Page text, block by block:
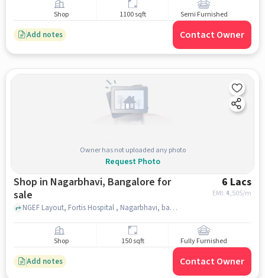
Shop 1100 sqft Semi Furnished
Add notes Contact Owner
Owner has not uploaded any photo
Request Photo
Shop in Nagarbhavi, Bangalore for
sale
6 Lacs
EMI: ₹4,505/m
NGEF Layout, Fortis Hospital , Nagarbhavi, bangalore
Shop 150 sqft Fully Furnished
Add notes Contact Owner